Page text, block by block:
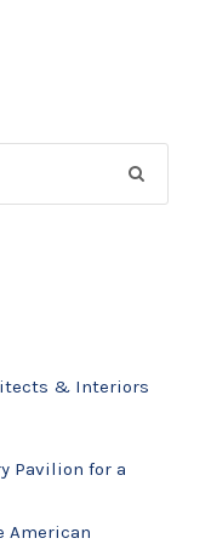
& Interiors
Pavilion for a
American